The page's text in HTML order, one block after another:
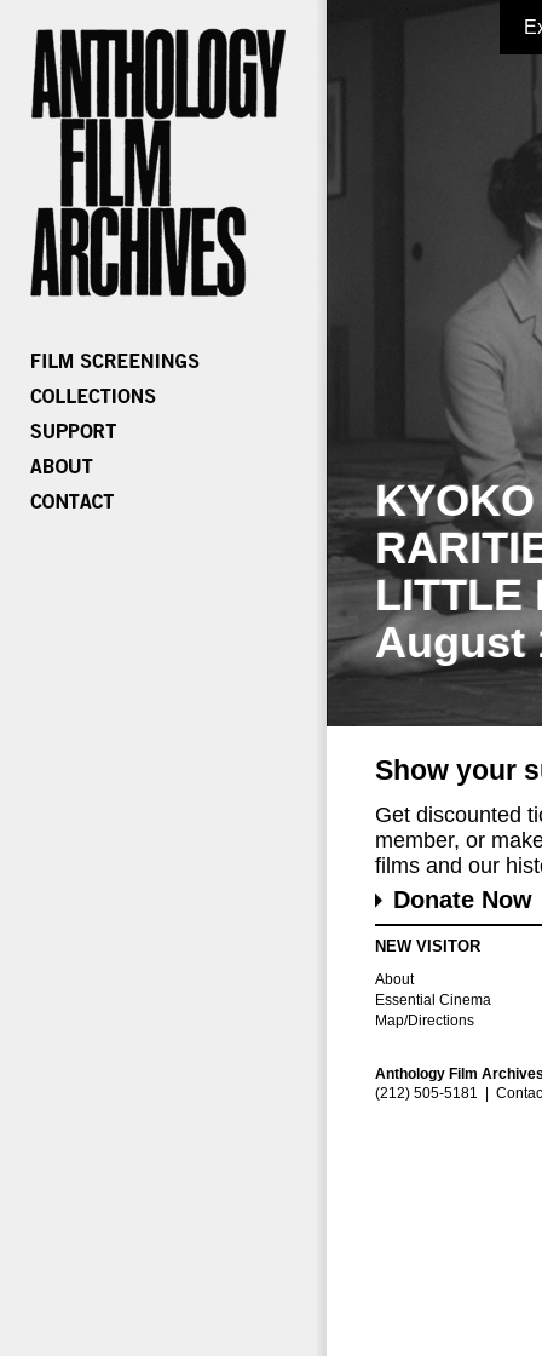
LITTLE
August
Show your
Get discounted
member, or
films and our
Donate Now
NEW VISITOR
About
Essential Cinema
Map/Directions
Anthology Film
(212) 505-5181 |